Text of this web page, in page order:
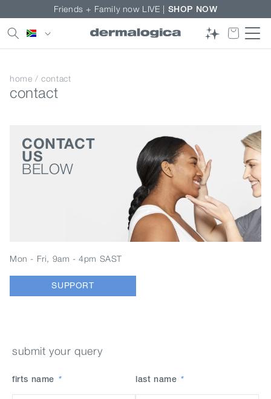
Skip to
content
Friends + Family now LIVE | SHOP NOW
Country/region
home /contact
contact
CONTACT
US
BELOW
Mon - Fri, 9am - 4pm SAST
SUPPORT
submit your query
firts name * last name *